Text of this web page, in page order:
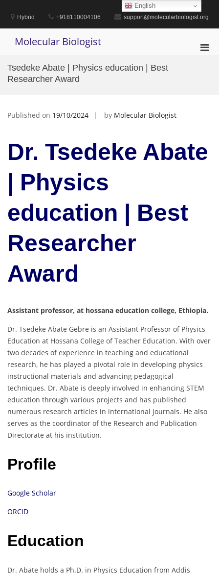
contentHybrid +918110004106 support@molecularbiologist.org
Molecular Biologist
Tsedeke Abate | Physics education | Best
Researcher Award
Published on 19/10/2024 by Molecular Biologist
Dr. Tsedeke Abate
| Physics
education | Best
Researcher
Award
Assistant professor, at hossana education college, Ethiopia.
Dr. Tsedeke Abate Gebre is an Assistant Professor of Physics
Education at Hossana College of Teacher Education. With over
two decades of experience in teaching and educational
research, he has played a pivotal role in developing physics
instructional materials and advancing pedagogical
techniques. Dr. Abate is deeply involved in enhancing STEM
education through various projects and has published
numerous research articles in international journals. He also
serves as the coordinator of the Research and Publication
Directorate at his institution.
Profile
Google Scholar
ORCID
Education
Dr. Abate holds a Ph.D. in Physics Education from Addis
English